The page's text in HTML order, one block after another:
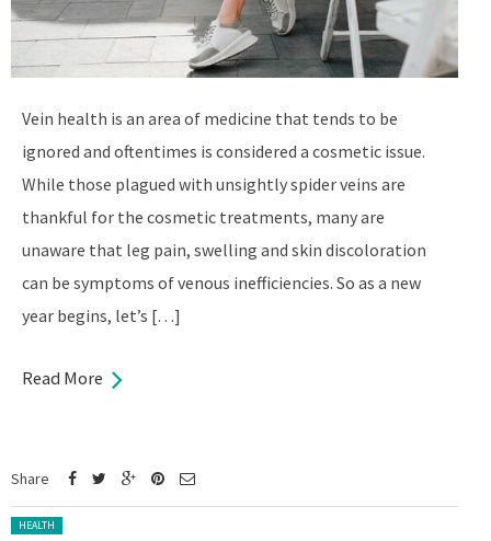
Vein health is an area of medicine that tends to be
ignored and oftentimes is considered a cosmetic issue.
While those plagued with unsightly spider veins are
thankful for the cosmetic treatments, many are
unaware that leg pain, swelling and skin discoloration
can be symptoms of venous inefficiencies. So as a new
year begins, let’s […]
Read More
Share
Posted in:
HEALTH